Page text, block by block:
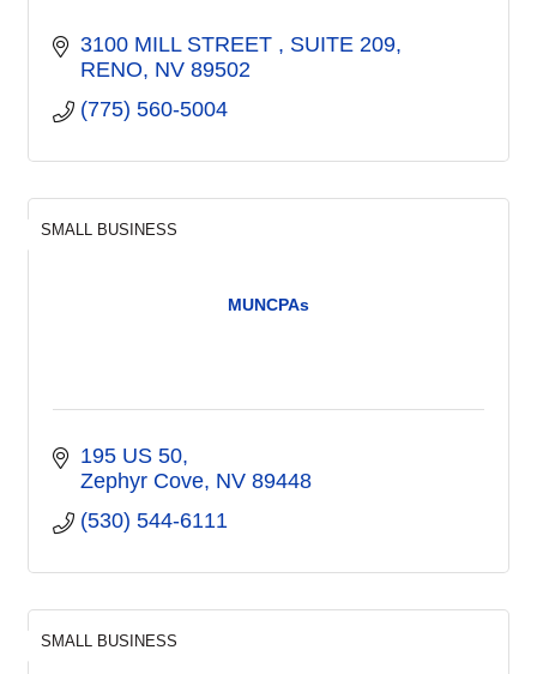
3100 MILL STREET
SUITE 209
RENO NV 89502
(775) 560-5004
MUNCPAs
SMALL BUSINESS
195 US 50
Zephyr Cove NV 89448
(530) 544-6111
SMALL BUSINESS